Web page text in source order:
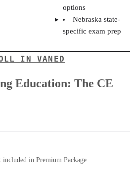
options
Nebraska state-
specific exam prep
IN VANED
Education: The CE
included in Premium Package